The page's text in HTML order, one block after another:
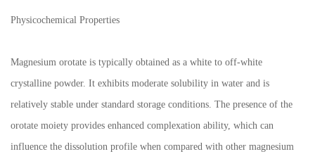
Physicochemical Properties
Magnesium orotate is typically obtained as a white to off-white
crystalline powder. It exhibits moderate solubility in water and is
relatively stable under standard storage conditions. The presence of the
orotate moiety provides enhanced complexation ability, which can
influence the dissolution profile when compared with other magnesium